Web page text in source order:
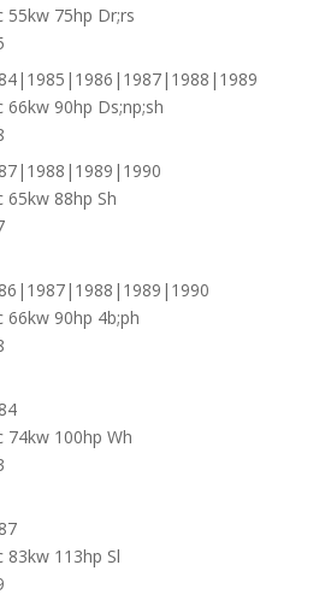
55kw 75hp Dr;rs
66kw 90hp Ds;np;sh
65kw 88hp Sh
66kw 90hp 4b;ph
74kw 100hp Wh
83kw 113hp Sl